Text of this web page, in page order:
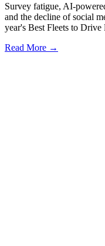
Survey fatigue, AI-
and the decline of social
year's Best Fleets to Drive
Read More →